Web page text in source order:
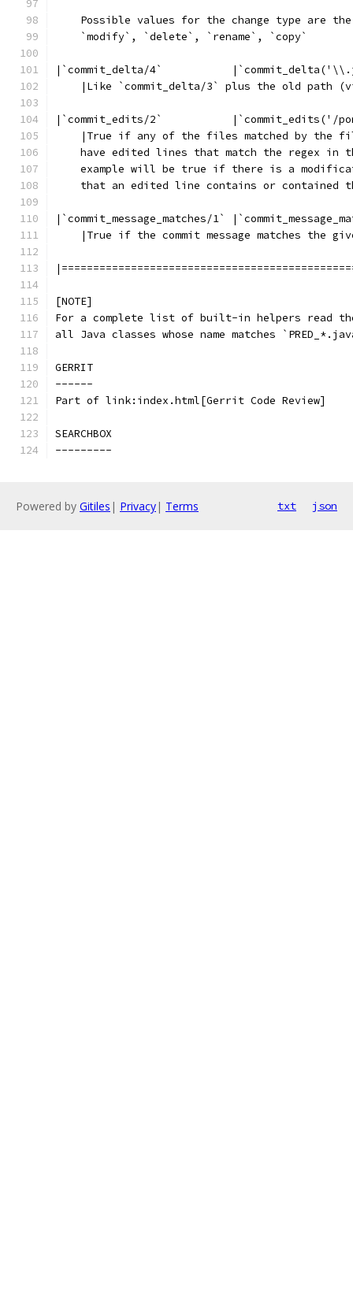
Possible values for the change type are
    `modify`, `delete`, `rename`, `copy`
|`commit_delta/4`
|Like `commit_delta/3` plus the old path
|`commit_edits/2`           |`commit_edits('/
|True if any of the files matched by the
have edited lines that match the regex in
example will be true if there is a
that an edited line contains or contained
|`commit_message_matches/1`
|True if the commit message matches the
[NOTE]
For a complete list of built-in helpers read
all Java classes whose name matches
GERRIT
------
Part of link:index.html[Gerrit Code Review]
SEARCHBOX
---------
Powered by Gitiles | Privacy| Terms txt json